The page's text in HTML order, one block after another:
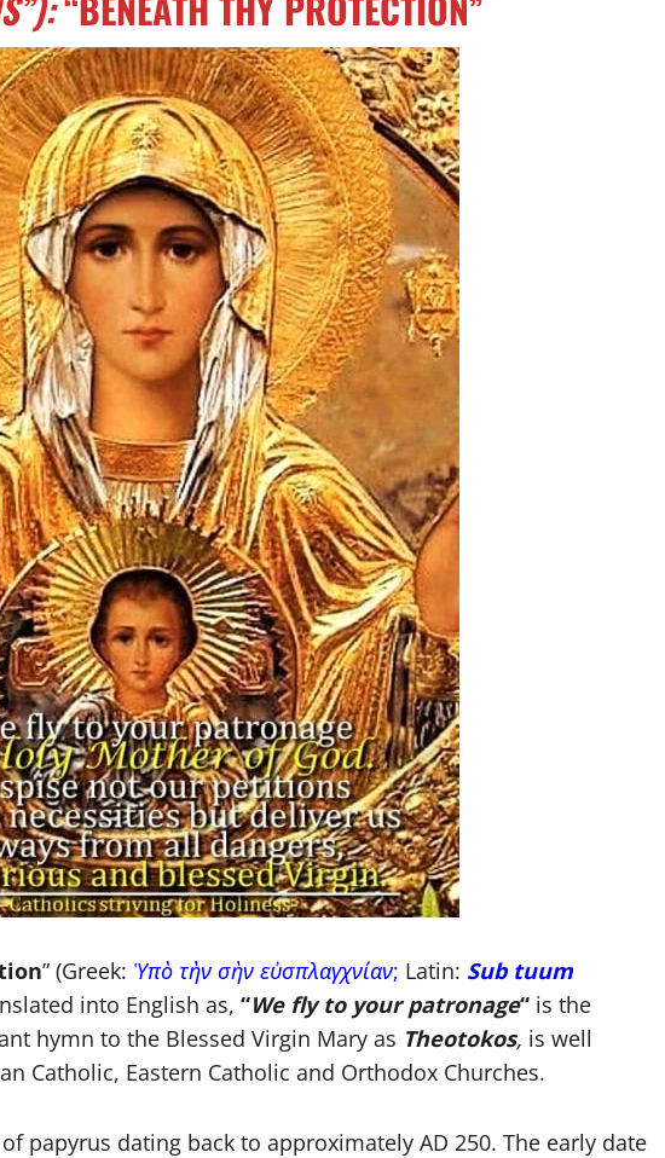
” (Greek: Ὑπὸ τὴν σὴν εὐσπλαγχνίαν; Latin: Sub tuum
into English as,“We fly to your patronage“ is the
hymn to the Blessed Virgin Mary as Theotokos, is well
Catholic, Eastern Catholic and Orthodox Churches.
papyrus dating back to approximately AD 250. The early date